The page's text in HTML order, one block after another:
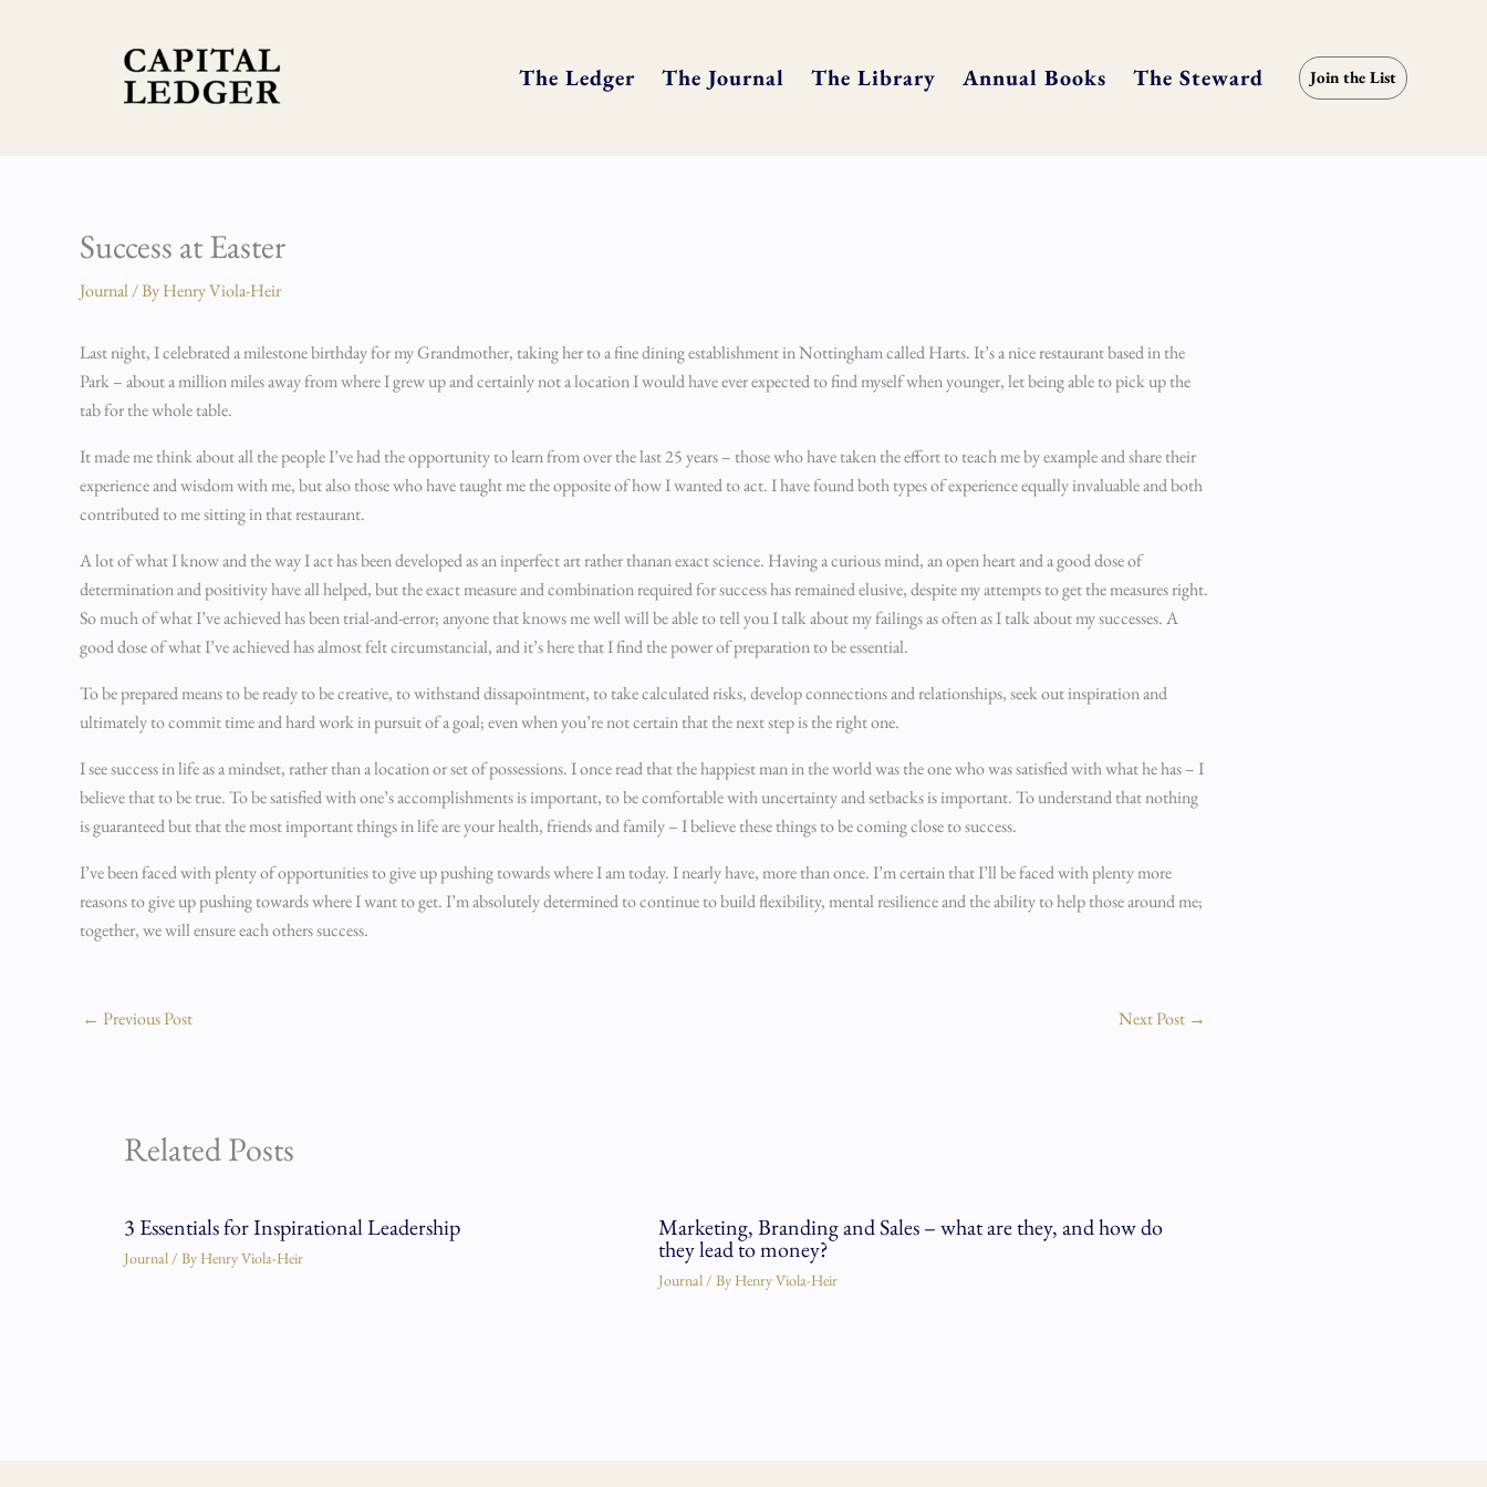
The Ledger The Journal The Library Annual Books The Steward Join the List
Success at Easter
Journal/ ByHenry Viola-Heir
Last night, I celebrated a milestone birthday for my Grandmother, taking her to a fine dining establishment in Nottingham called Harts. It’s a nice restaurant based in the
Park – about a million miles away from where I grew up and certainly not a location I would have ever expected to find myself when younger, let being able to pick up the
tab for the whole table.
It made me think about all the people I’ve had the opportunity to learn from over the last 25 years – those who have taken the effort to teach me by example and share their
experience and wisdom with me, but also those who have taught me the opposite of how I wanted to act. I have found both types of experience equally invaluable and both
contributed to me sitting in that restaurant.
A lot of what I know and the way I act has been developed as an inperfect art rather thanan exact science. Having a curious mind, an open heart and a good dose of
determination and positivity have all helped, but the exact measure and combination required for success has remained elusive, despite my attempts to get the measures right.
So much of what I’ve achieved has been trial-and-error; anyone that knows me well will be able to tell you I talk about my failings as often as I talk about my successes. A
good dose of what I’ve achieved has almost felt circumstancial, and it’s here that I find the power of preparation to be essential.
To be prepared means to be ready to be creative, to withstand dissapointment, to take calculated risks, develop connections and relationships, seek out inspiration and
ultimately to commit time and hard work in pursuit of a goal; even when you’re not certain that the next step is the right one.
I see success in life as a mindset, rather than a location or set of possessions. I once read that the happiest man in the world was the one who was satisfied with what he has – I
believe that to be true. To be satisfied with one’s accomplishments is important, to be comfortable with uncertainty and setbacks is important. To understand that nothing
is guaranteed but that the most important things in life are your health, friends and family – I believe these things to be coming close to success.
I’ve been faced with plenty of opportunities to give up pushing towards where I am today. I nearly have, more than once. I’m certain that I’ll be faced with plenty more
reasons to give up pushing towards where I want to get. I’m absolutely determined to continue to build flexibility, mental resilience and the ability to help those around me;
together, we will ensure each others success.
← Previous Post Next Post →
Related Posts
3 Essentials for Inspirational Leadership
Journal/ By Henry Viola-Heir
Marketing, Branding and Sales – what are they, and how do
they lead to money?
Journal/ By Henry Viola-Heir